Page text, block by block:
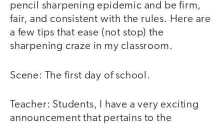
pencil sharpening epidemic and be firm,
fair, and consistent with the rules. Here are
a few tips that ease (not stop) the
sharpening craze in my classroom.
Scene: The first day of school.
Teacher: Students, I have a very exciting
announcement that pertains to the